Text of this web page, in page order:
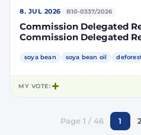
8. JUL 2026· B10-0337/2026
Commission Delegated
Commission Delegated
decrease the
soya bean soya bean oil
MY VOTE:
Page 1 / 46 1